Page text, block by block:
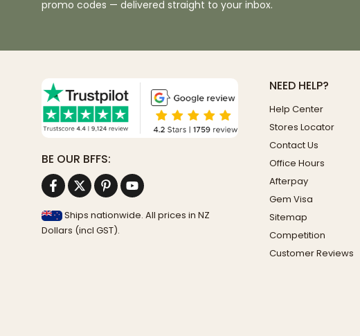
promo codes — delivered straight to your inbox.
BE OUR BFFS:
Ships nationwide. All prices in NZ
Dollars (incl GST).
NEED HELP?
Help Center
Stores Locator
Contact Us
Office Hours
Afterpay
Gem Visa
Sitemap
Competition
Customer Reviews